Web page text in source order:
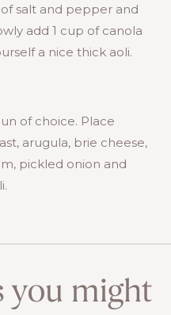
salt and pepper and
add 1 cup of canola
a nice thick aoli.
of choice. Place
arugula, brie cheese,
pickled onion and
you might